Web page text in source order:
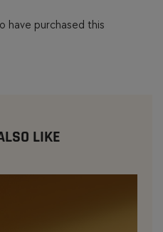
have purchased this
LIKE